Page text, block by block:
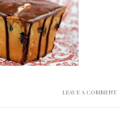
LEAVE A COMMENT